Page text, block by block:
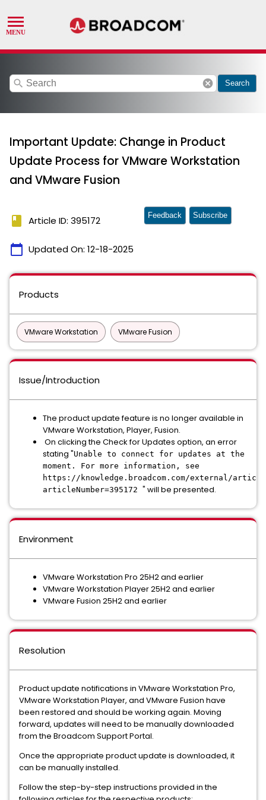
search cancel Search
Important Update: Change in Product
Update Process for VMware Workstation
and VMware Fusion
book Article ID: 395172
calendar_today Updated On: 12-18-2025
Feedback Subscribe
Products
VMware Workstation VMware Fusion
Issue/Introduction
The product update feature is no longer available in
VMware Workstation, Player, Fusion.
On clicking the Check for Updates option, an error
stating "Unable to connect for updates at the
moment. For more information, see
https://knowledge.broadcom.com/external/
articleNumber=395172 " will be presented.
Environment
VMware Workstation Pro 25H2 and earlier
VMware Workstation Player 25H2 and earlier
VMware Fusion 25H2 and earlier
Resolution
Product update notifications in VMware Workstation Pro,
VMware Workstation Player, and VMware Fusion have
been restored and should be working again. Moving
forward, updates will need to be manually downloaded
from the Broadcom Support Portal.
Once the appropriate product update is downloaded, it
can be manually installed.
Follow the step-by-step instructions provided in the